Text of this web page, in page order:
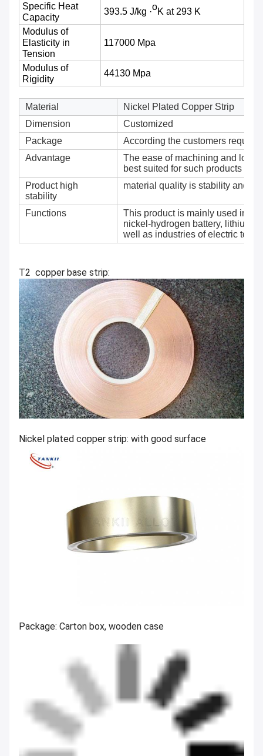
Specific Heat
Capacity
393.5 J/kg ·oK at 293 K
Modulus of
Elasticity in
Tension
117000 Mpa
Modulus of
Rigidity
44130 Mpa
Material
Nickel Plated Copper Strip
Dimension
Customized
Package
According the customers
Advantage
The ease of machining and low
best suited for such products as
Product high
stability
material quality is stability and
Functions
This product is mainly used in
nickel-hydrogen battery, lithium
well as industries of electric tool
T2 copper base strip:
Nickel plated copper strip: with good surface
Package: Carton box, wooden case